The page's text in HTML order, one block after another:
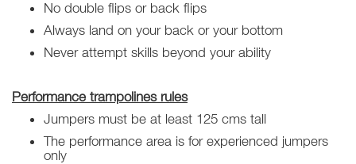
No double flips or back flips
Always land on your back or your bottom
Never attempt skills beyond your ability
Performance trampolines rules
Jumpers must be at least 125 cms tall
The performance area is for experienced jumpers
only